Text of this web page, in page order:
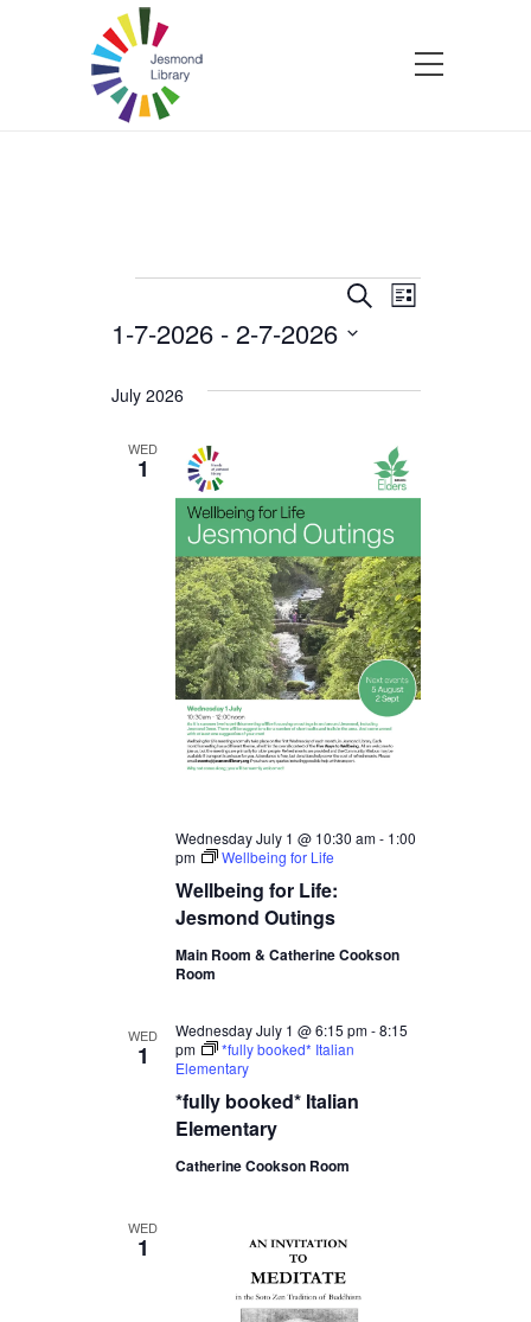
Events
Events
Search
and
Views
Navigation
SearchEvent
List
1-7-2026 - 2-7-2026
date.
July 2026
WED
1
Wellbeing for Life:
Jesmond Outings
Wednesday July 1 @ 10:30 am- 1:00
pm
Wellbeing for Life
Main Room & Catherine Cookson
Room
WED
1
*fully booked* Italian
Elementary
Wednesday July 1 @ 6:15 pm-8:15
pm
*fully booked* Italian
Elementary
Catherine Cookson Room
WED
1